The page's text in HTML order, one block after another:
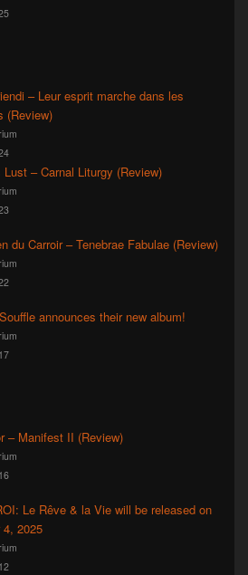
– Leur esprit marche dans les
(Review)
Lust – Carnal Liturgy (Review)
du Carroir – Tenebrae Fabulae (Review)
announces their new album!
– Manifest II (Review)
Le Rêve & la Vie will be released on
2025